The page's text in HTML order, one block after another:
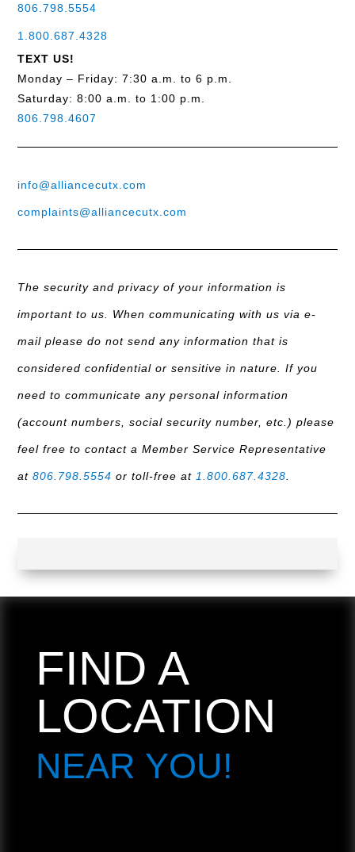
806.798.5554
1.800.687.4328
TEXT US!
Monday – Friday: 7:30 a.m. to 6 p.m.
Saturday: 8:00 a.m. to 1:00 p.m.
806.798.4607
info@alliancecutx.com
complaints@alliancecutx.com
The security and privacy of your information is
important to us. When communicating with us via e-
mail please do not send any information that is
considered confidential or sensitive in nature. If you
need to communicate any personal information
(account numbers, social security number, etc.) please
feel free to contact a Member Service Representative
at806.798.5554 or toll-free at 1.800.687.4328
FIND A
LOCATION
NEAR YOU!